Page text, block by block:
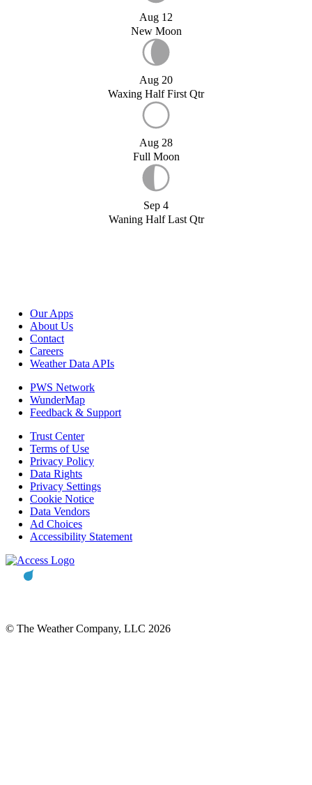
Aug 12
New Moon
Aug 20
Waxing Half First Qtr
Aug 28
Full Moon
Sep 4
Waning Half Last Qtr
Our Apps
About Us
Contact
Careers
Weather Data APIs
PWS Network
WunderMap
Feedback & Support
Trust Center
Terms of Use
Privacy Policy
Data Rights
Privacy Settings
Cookie Notice
Data Vendors
Ad Choices
Accessibility Statement
© The Weather Company, LLC 2026